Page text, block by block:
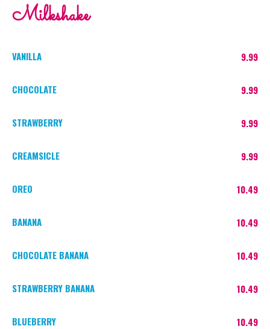
Milkshake
9.99
VANILLA
9.99
CHOCOLATE
9.99
STRAWBERRY
9.99
CREAMSICLE
10.49
OREO
10.49
BANANA
10.49
CHOCOLATE BANANA
10.49
STRAWBERRY BANANA
10.49
BLUEBERRY